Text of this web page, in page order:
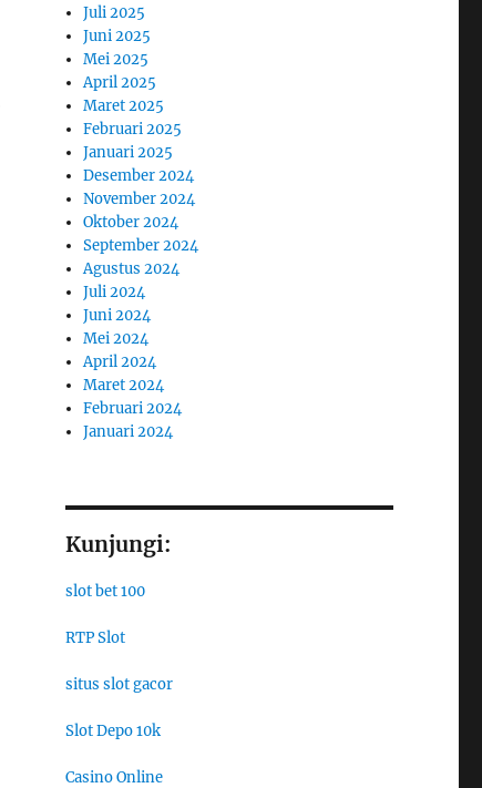
Juli 2025
Juni 2025
Mei 2025
April 2025
Maret 2025
Februari 2025
Januari 2025
Desember 2024
November 2024
Oktober 2024
September 2024
Agustus 2024
Juli 2024
Juni 2024
Mei 2024
April 2024
Maret 2024
Februari 2024
Januari 2024
Kunjungi:
slot bet 100
RTP Slot
situs slot gacor
Slot Depo 10k
Casino Online